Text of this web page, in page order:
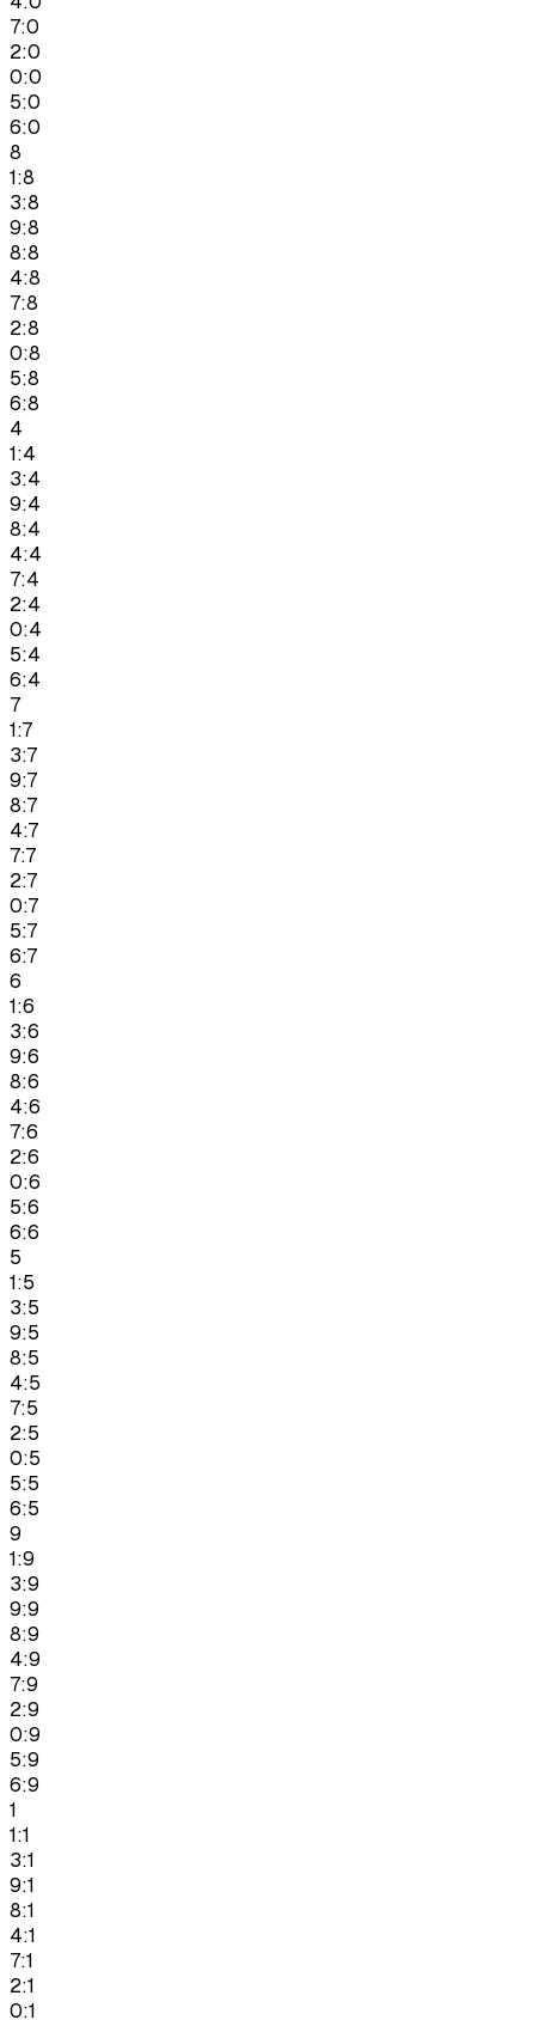
7:0
2:0
0:0
5:0
6:0
8
1:8
3:8
9:8
8:8
4:8
7:8
2:8
0:8
5:8
6:8
4
1:4
3:4
9:4
8:4
4:4
7:4
2:4
0:4
5:4
6:4
7
1:7
3:7
9:7
8:7
4:7
7:7
2:7
0:7
5:7
6:7
6
1:6
3:6
9:6
8:6
4:6
7:6
2:6
0:6
5:6
6:6
5
1:5
3:5
9:5
8:5
4:5
7:5
2:5
0:5
5:5
6:5
9
1:9
3:9
9:9
8:9
4:9
7:9
2:9
0:9
5:9
6:9
1
1:1
3:1
9:1
8:1
4:1
7:1
2:1
0:1